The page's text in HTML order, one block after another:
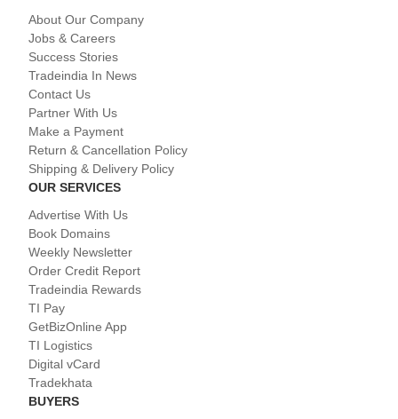
About Our Company
Jobs & Careers
Success Stories
Tradeindia In News
Contact Us
Partner With Us
Make a Payment
Return & Cancellation Policy
Shipping & Delivery Policy
OUR SERVICES
Advertise With Us
Book Domains
Weekly Newsletter
Order Credit Report
Tradeindia Rewards
TI Pay
GetBizOnline App
TI Logistics
Digital vCard
Tradekhata
BUYERS